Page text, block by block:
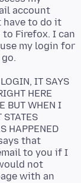
account
have to do it
Firefox. I can
my login for
IT SAYS
HERE
BUT WHEN I
STATES
HAPPENED
that
to you if I
not
with an